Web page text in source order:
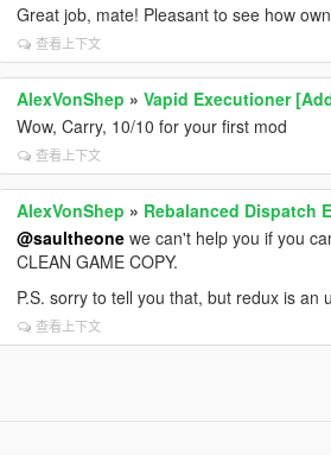
Great job, mate! Pleasant to see how
查看上下文
AlexVonShep »Vapid Executioner
Wow, Carry, 10/10 for your first mod
查看上下文
AlexVonShep » Rebalanced Dispatch
@saultheone we can't help you if you
CLEAN GAME COPY.
P.S. sorry to tell you that, but redux is an
查看上下文